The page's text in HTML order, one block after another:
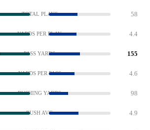
TOTAL PLAYS 58
YARDS PER PLAY 4.4
PASS YARDS 155
YARDS PER PASS 4.6
RUSHING YARDS 98
RUSH AVG 4.9